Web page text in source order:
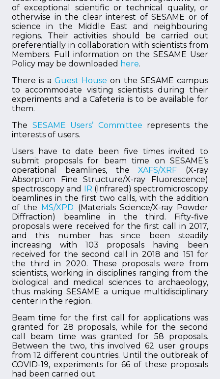
of exceptional scientific or technical quality, or
otherwise in the clear interest of SESAME or of
science in the Middle East and neighbouring
regions. Their activities should be carried out
preferentially in collaboration with scientists from
Members. Full information on the SESAME User
Policy may be downloaded here.
There is a Guest House on the SESAME campus
to accommodate visiting scientists during their
experiments and a Cafeteria is to be available for
them.
The SESAME Users’ Committee represents the
interests of users.
Users have to date been five times invited to
submit proposals for beam time on SESAME’s
operational beamlines, theXAFS/XRF (X-ray
Absorption Fine Structure/X-ray Fluorescence)
spectroscopy and IR (Infrared) spectromicroscopy
beamlines in the first two calls, with the addition
of the MS/XPD (Materials Science/X-ray Powder
Diffraction) beamline in the third. Fifty-five
proposals were received for the first call in 2017,
and this number has since been steadily
increasing with 103 proposals having been
received for the second call in 2018 and 151 for
the third in 2020. These proposals were from
scientists, working in disciplines ranging from the
biological and medical sciences to archaeology,
thus making SESAME a unique multidisciplinary
center in the region.
Beam time for the first call for applications was
granted for 28 proposals, while for the second
call beam time was granted for 58 proposals.
Between the two, this involved 62 user groups
from 12 different countries. Until the outbreak of
COVID-19, experiments for 66 of these proposals
had been carried out.